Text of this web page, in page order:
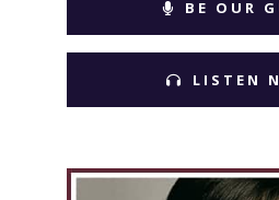
BE OUR
LISTEN